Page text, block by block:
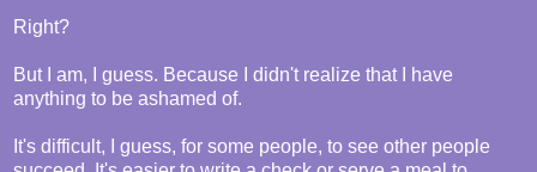
Right?
But I am, I guess. Because I didn't realize that I have
anything to be ashamed of.
It's difficult, I guess, for some people, to see other people